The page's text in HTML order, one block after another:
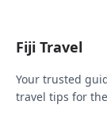
Fiji Travel
Your trusted
travel tips for